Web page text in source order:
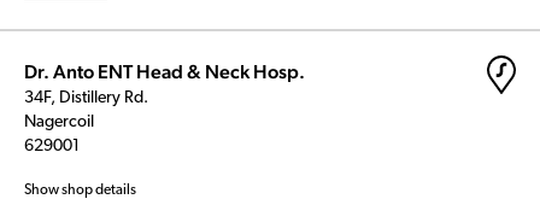
Dr. Anto ENT Head & Neck Hosp.
34F, Distillery Rd.
Nagercoil
629001
Show shop details